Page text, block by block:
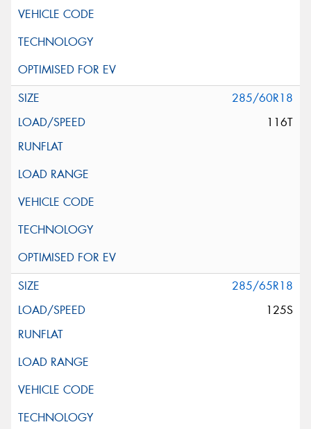
285/60R18
116T
285/65R18
125S